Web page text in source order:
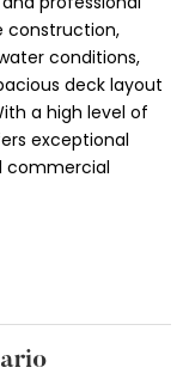
construction,
conditions,
deck layout
a high level of
exceptional
commercial